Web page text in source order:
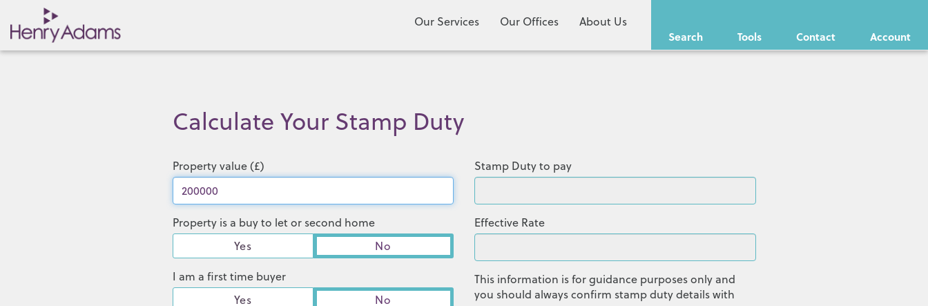
Search Tools Contact Account
Our Services Our Offices About Us
Calculate Your Stamp Duty
Property value (£)
Property is a buy to let or second home
Yes
No
I am a first time buyer
Yes
No
Stamp Duty to pay
Effective Rate
This information is for guidance purposes only and
you should always confirm stamp duty details with